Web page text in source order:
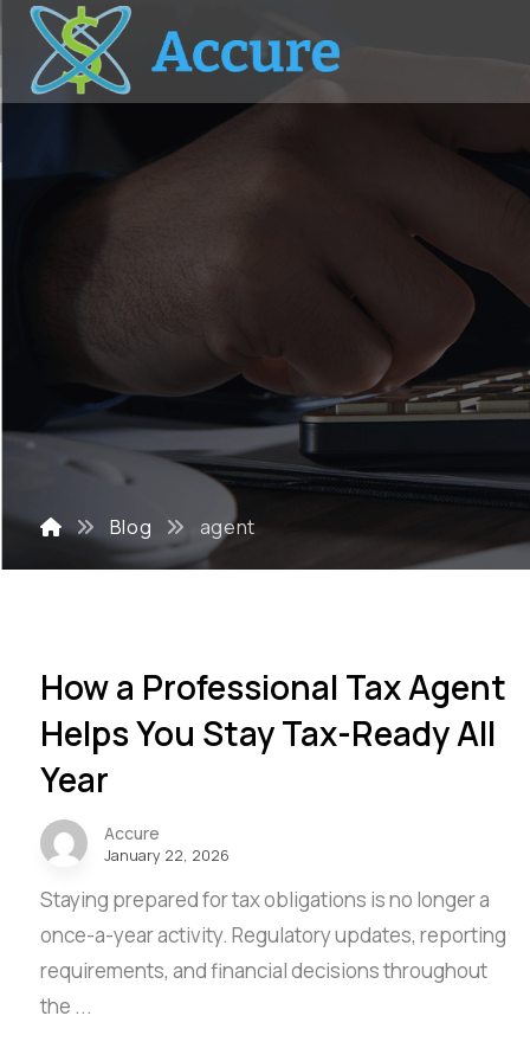
Blog agent
How a Professional Tax Agent
Helps You Stay Tax-Ready All
Year
Accure
January 22, 2026
Staying prepared for tax obligations is no longer a
once-a-year activity. Regulatory updates, reporting
requirements, and financial decisions throughout
the ...